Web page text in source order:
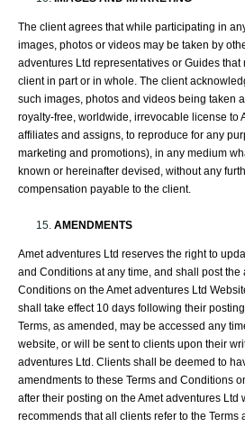
The client agrees that while participating in
images, photos or videos may be taken by
adventures Ltd representatives or Guides that
client in part or in whole. The client
such images, photos and videos being taken
royalty-free, worldwide, irrevocable license to
affiliates and assigns, to reproduce for any
marketing and promotions), in any medium
known or hereinafter devised, without any
compensation payable to the client.
AMENDMENTS
Amet adventures Ltd reserves the right to
and Conditions at any time, and shall post the
Conditions on the Amet adventures Ltd
shall take effect 10 days following their
Terms, as amended, may be accessed any
website, or will be sent to clients upon their
adventures Ltd. Clients shall be deemed to
amendments to these Terms and Conditions
after their posting on the Amet adventures Ltd
recommends that all clients refer to the